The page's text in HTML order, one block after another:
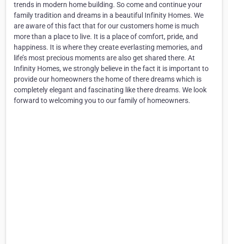
trends in modern home building. So come and continue your
family tradition and dreams in a beautiful Infinity Homes. We
are aware of this fact that for our customers home is much
more than a place to live. It is a place of comfort, pride, and
happiness. It is where they create everlasting memories, and
life’s most precious moments are also get shared there. At
Infinity Homes, we strongly believe in the fact it is important to
provide our homeowners the home of there dreams which is
completely elegant and fascinating like there dreams. We look
forward to welcoming you to our family of homeowners.